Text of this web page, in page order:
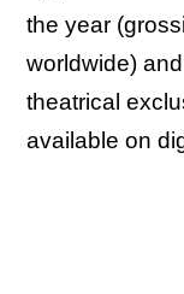
the year
worldwide)
theatrical
available on